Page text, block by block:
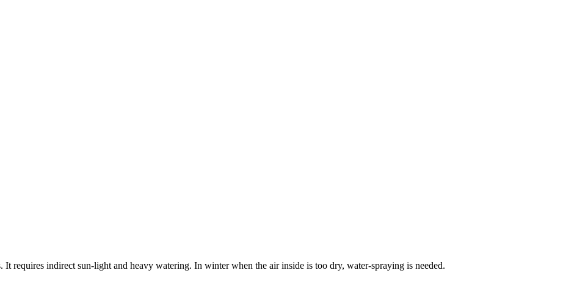
requires indirect sun-light and heavy watering. In winter when the air inside is too dry, water-spraying is needed.